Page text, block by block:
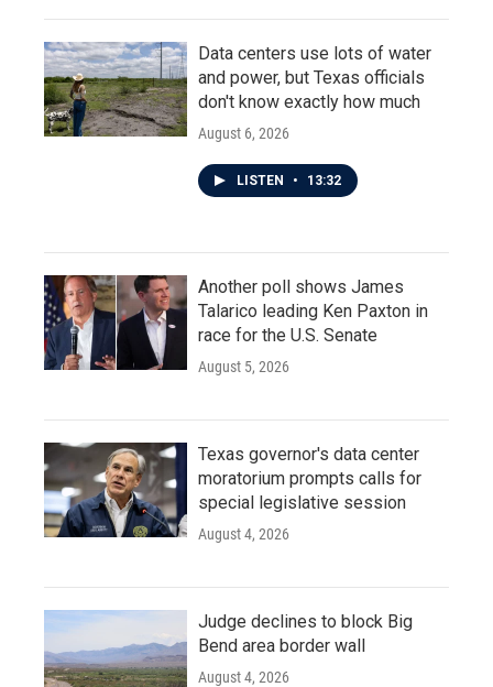
Data centers use lots of water
and power, but Texas officials
don't know exactly how much
August 6, 2026
LISTEN • 13:32
Another poll shows James
Talarico leading Ken Paxton in
race for the U.S. Senate
August 5, 2026
Texas governor's data center
moratorium prompts calls for
special legislative session
August 4, 2026
Judge declines to block Big
Bend area border wall
August 4, 2026